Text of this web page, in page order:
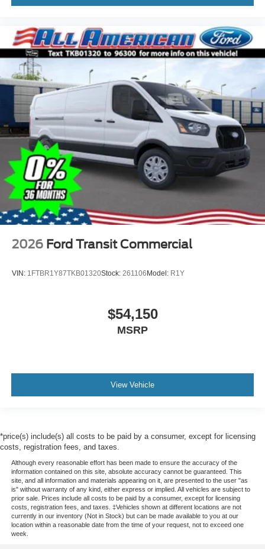
2026 Ford Transit Commercial
VIN: 1FTBR1Y87TKB01320Stock: 261106 Model: R1Y
$54,150
MSRP
View Vehicle
*price(s) include(s) all costs to be paid by a consumer, except for licensing
costs, registration fees, and taxes.
Although every reasonable effort has been made to ensure the accuracy of the
information contained on this site, absolute accuracy cannot be guaranteed. This
site, and all information and materials appearing on it, are presented to the user "as
is" without warranty of any kind, either express or implied. All vehicles are subject to
prior sale. Prices include all costs to be paid by a consumer, except for licensing
costs, registration fees, and taxes. ‡Vehicles shown at different locations are not
currently in our inventory (Not in Stock) but can be made available to you at our
location within a reasonable date from the time of your request, not to exceed one
week.